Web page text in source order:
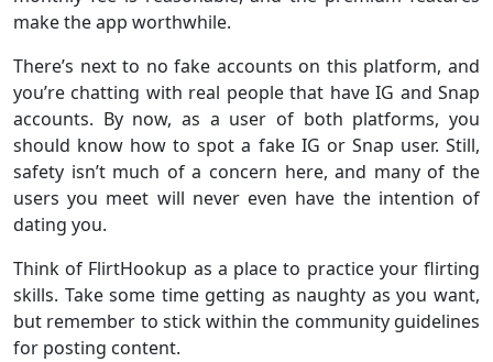
make the app worthwhile.
There’s next to no fake accounts on this platform, and
you’re chatting with real people that have IG and Snap
accounts. By now, as a user of both platforms, you
should know how to spot a fake IG or Snap user. Still,
safety isn’t much of a concern here, and many of the
users you meet will never even have the intention of
dating you.
Think of FlirtHookup as a place to practice your flirting
skills. Take some time getting as naughty as you want,
but remember to stick within the community guidelines
for posting content.